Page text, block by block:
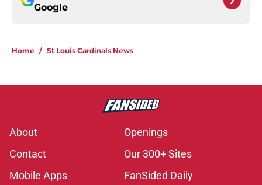
Google
Home / St Louis Cardinals News
About
Openings
Contact
Our 300+ Sites
Mobile Apps
FanSided Daily